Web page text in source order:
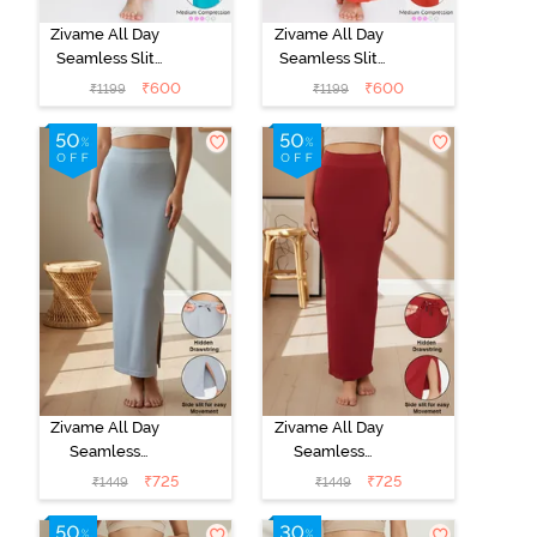
Zivame All Day
Seamless Slit
Mermaid Saree
Shapewear -
Turquoise Blue
₹1199 ₹600
Zivame All Day
Seamless Slit
Mermaid Saree
Shapewear -
Orange
₹1199 ₹600
Zivame All Day
Seamless
Mermaid Saree
Shapewear
With
₹1449 ₹725
Zivame All Day
Seamless
Mermaid Saree
Shapewear
With
₹1449 ₹725